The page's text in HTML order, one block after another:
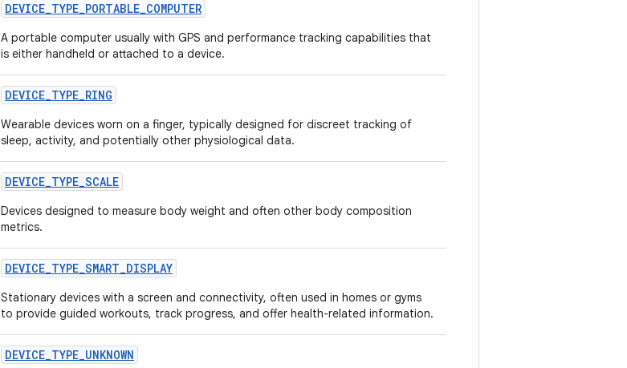
DEVICE_TYPE_PORTABLE_COMPUTER
A portable computer usually with GPS and performance tracking capabilities that
is either handheld or attached to a device.
DEVICE_TYPE_RING
Wearable devices worn on a finger, typically designed for discreet tracking of
sleep, activity, and potentially other physiological data.
DEVICE_TYPE_SCALE
Devices designed to measure body weight and often other body composition
metrics.
DEVICE_TYPE_SMART_DISPLAY
Stationary devices with a screen and connectivity, often used in homes or gyms
to provide guided workouts, track progress, and offer health-related information.
DEVICE_TYPE_UNKNOWN